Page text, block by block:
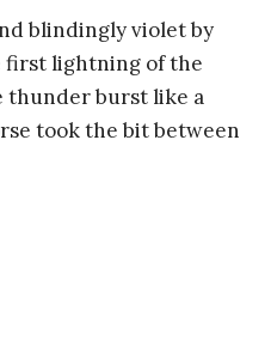
blindingly violet by
first lightning of the
thunder burst like a
took the bit between